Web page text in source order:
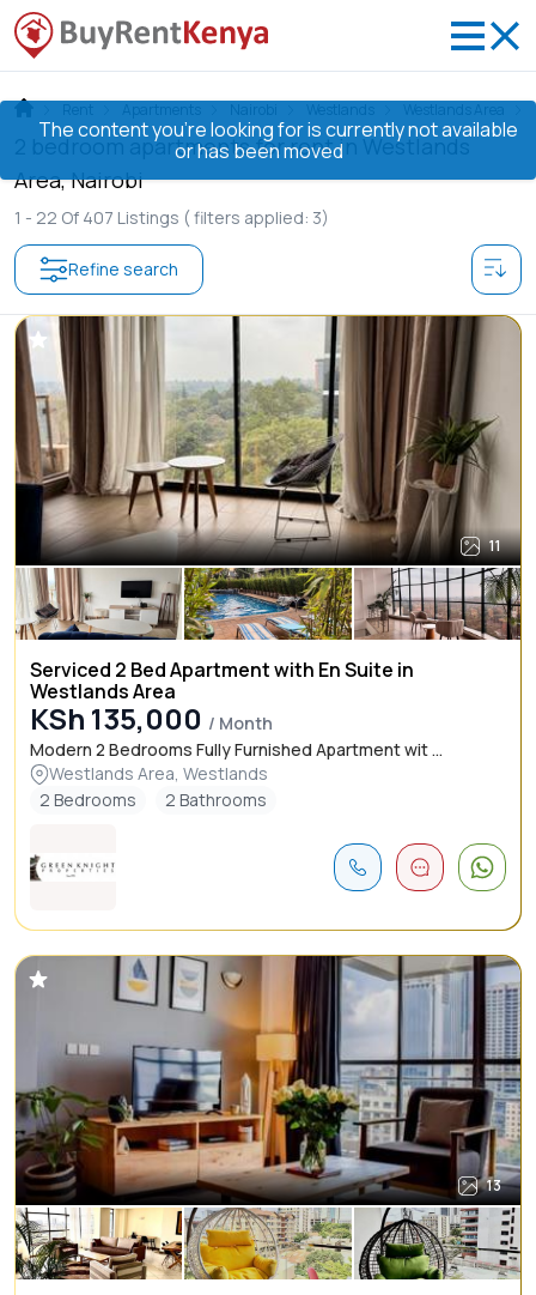
The content you’re looking for is currently not available
or has been moved
2 bedroom apartments for rent in Westlands
Area, Nairobi
1 - 22 Of 407 Listings ( filters applied: 3)
Refine search
11
Serviced 2 Bed Apartment with En Suite in
Westlands Area
KSh 135,000 / Month
Modern 2 Bedrooms Fully Furnished Apartment wit ...
Westlands Area, Westlands
2 Bedrooms
2 Bathrooms
13